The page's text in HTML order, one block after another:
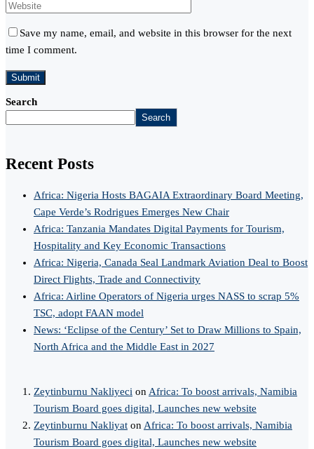
Save my name, email, and website in this browser for the next
time I comment.
Search
Search
Recent Posts
Africa: Nigeria Hosts BAGAIA Extraordinary Board Meeting,
Cape Verde’s Rodrigues Emerges New Chair
Africa: Tanzania Mandates Digital Payments for Tourism,
Hospitality and Key Economic Transactions
Africa: Nigeria, Canada Seal Landmark Aviation Deal to Boost
Direct Flights, Trade and Connectivity
Africa: Airline Operators of Nigeria urges NASS to scrap 5%
TSC, adopt FAAN model
News: ‘Eclipse of the Century’ Set to Draw Millions to Spain,
North Africa and the Middle East in 2027
Zeytinburnu Nakliyeci on Africa: To boost arrivals, Namibia
Tourism Board goes digital, Launches new website
Zeytinburnu Nakliyat on Africa: To boost arrivals, Namibia
Tourism Board goes digital, Launches new website